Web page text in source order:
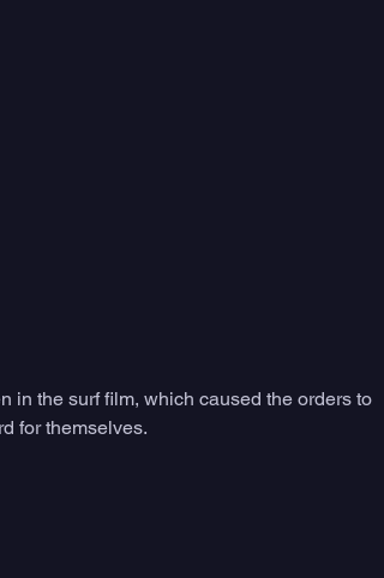
in the surf film, which caused the orders to
for themselves.